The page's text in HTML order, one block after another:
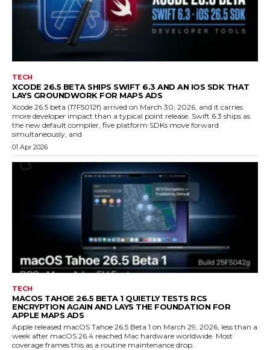
TECH
XCODE 26.5 BETA SHIPS SWIFT 6.3 AND AN IOS SDK THAT
LAYS GROUNDWORK FOR MAPS ADS
Xcode 26.5 beta (17F5012f) arrived on March 30, 2026, and it carries
more developer impact than a typical point release. Swift 6.3 ships as
the new default compiler, five platform SDKs move forward
simultaneously, and
01 Apr 2026
TECH
MACOS TAHOE 26.5 BETA 1 QUIETLY TESTS RCS
ENCRYPTION AGAIN AND LAYS THE FOUNDATION FOR
APPLE MAPS ADS
Apple released macOS Tahoe 26.5 Beta 1 on March 29, 2026, less than a
week after macOS 26.4 reached Mac hardware worldwide. Most
coverage frames this as a routine maintenance drop.